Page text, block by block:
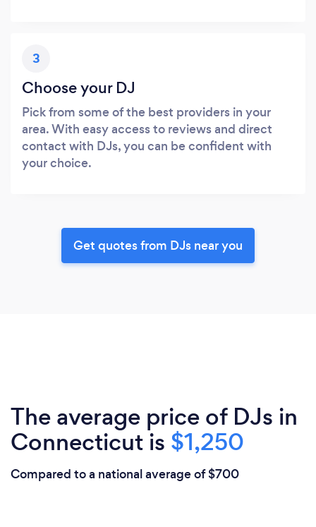
3
Choose your DJ
Pick from some of the best providers in your
area. With easy access to reviews and direct
contact with DJs, you can be confident with
your choice.
Get quotes from DJs near you
The average price of DJs in
Connecticut is $1,250
Compared to a national average of $700